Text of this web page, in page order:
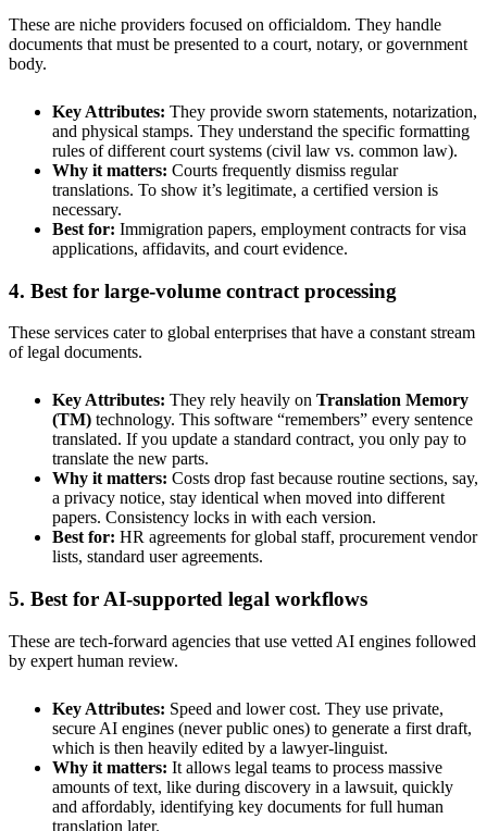
These are niche providers focused on officialdom. They handle
documents that must be presented to a court, notary, or government
body.
Key Attributes: They provide sworn statements, notarization,
and physical stamps. They understand the specific formatting
rules of different court systems (civil law vs. common law).
Why it matters: Courts frequently dismiss regular
translations. To show it’s legitimate, a certified version is
necessary.
Best for: Immigration papers, employment contracts for visa
applications, affidavits, and court evidence.
4. Best for large-volume contract processing
These services cater to global enterprises that have a constant stream
of legal documents.
Key Attributes: They rely heavily on Translation Memory
(TM) technology. This software “remembers” every sentence
translated. If you update a standard contract, you only pay to
translate the new parts.
Why it matters: Costs drop fast because routine sections, say,
a privacy notice, stay identical when moved into different
papers. Consistency locks in with each version.
Best for: HR agreements for global staff, procurement vendor
lists, standard user agreements.
5. Best for AI-supported legal workflows
These are tech-forward agencies that use vetted AI engines followed
by expert human review.
Key Attributes: Speed and lower cost. They use private,
secure AI engines (never public ones) to generate a first draft,
which is then heavily edited by a lawyer-linguist.
Why it matters: It allows legal teams to process massive
amounts of text, like during discovery in a lawsuit, quickly
and affordably, identifying key documents for full human
translation later.